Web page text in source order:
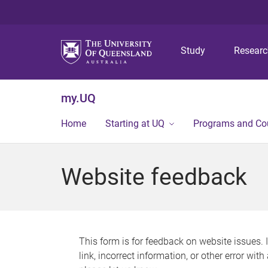
Study
my.UQ
Home Starting at UQ Programs and
Website feedback
This form is for feedback on website issues.
link, incorrect information, or other error with